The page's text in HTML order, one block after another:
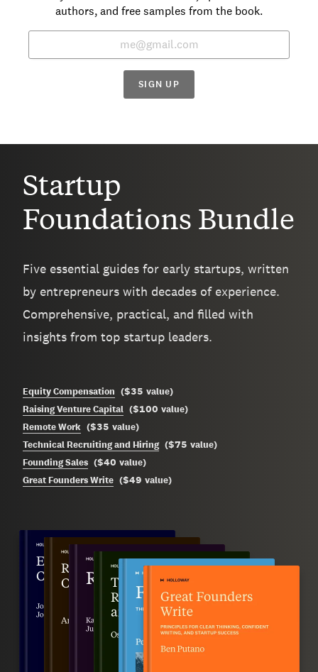
authors, and free samples from the book.
SIGN UP
Startup
Foundations Bundle
Five essential guides for early startups, written
by entrepreneurs with decades of experience.
Comprehensive, practical, and filled with
insights from top startup leaders.
Equity Compensation ($35 value)
Raising Venture Capital ($100 value)
Remote Work ($35 value)
Technical Recruiting and Hiring ($75 value)
Founding Sales ($40 value)
Great Founders Write ($49 value)